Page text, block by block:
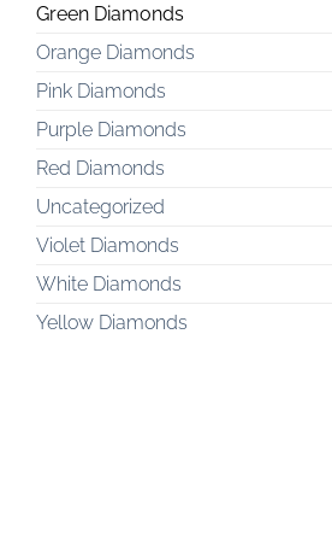
Green Diamonds
Orange Diamonds
Pink Diamonds
Purple Diamonds
Red Diamonds
Uncategorized
Violet Diamonds
White Diamonds
Yellow Diamonds